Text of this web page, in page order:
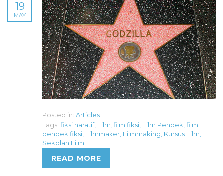
19
MAY
Posted in: Articles
Tags: fiksi naratif, Film film fiksi Film Pendek film
pendek fiksi Filmmaker Filmmaking Kursus Film
Sekolah Film
READ MORE